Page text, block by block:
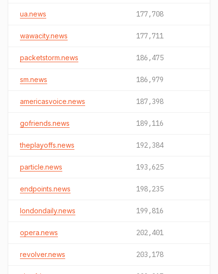
ua.news 177,708
wawacity.news 177,711
packetstorm.news 186,475
sm.news 186,979
americasvoice.news 187,398
gofriends.news 189,116
theplayoffs.news 192,384
particle.news 193,625
endpoints.news 198,235
londondaily.news 199,816
opera.news 202,401
revolver.news 203,178